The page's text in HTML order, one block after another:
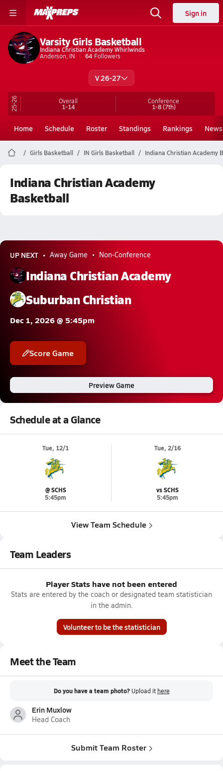
Sign in
Varsity Girls Basketball
Indiana Christian Academy Whirlwinds
Anderson, IN
64 Followers
V 26-27
25-26 Overall
1-14
Conference
1-8(7th)
Home Schedule Roster Standings Rankings News
Girls Basketball IN Girls Basketball Indiana Christian Academy
Indiana Christian Academy
Basketball
UP NEXT Away Game Non-Conference
Indiana Christian Academy
Suburban Christian
Dec 1, 2026 @ 5:45pm
Score Game
Preview Game
Schedule at a Glance
Tue, 12/1
@ SCHS
5:45pm
Tue, 2/16
vs SCHS
5:45pm
View Team Schedule
Team Leaders
Player Stats have not been entered
Stats are entered by the coach or designated team statistician
in the admin.
Volunteer to be the statistician
Meet the Team
Do you have a team photo? Upload it here
Erin Muxlow
Head Coach
Submit Team Roster